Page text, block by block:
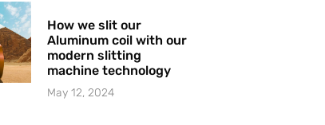
How we slit our
Aluminum coil with our
modern slitting
machine technology
May 12, 2024